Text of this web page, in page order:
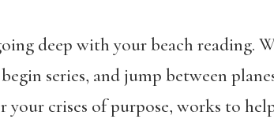
deep with your beach reading.
series, and jump between
your crises of purpose, works to